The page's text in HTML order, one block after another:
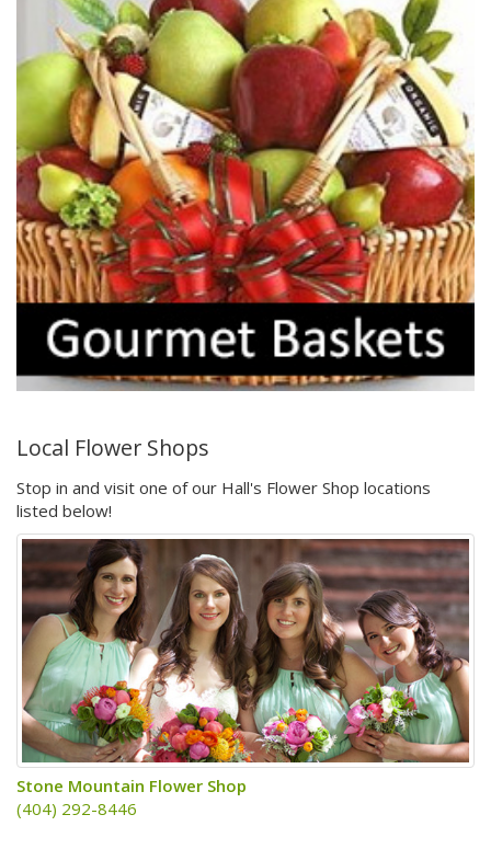
Local Flower Shops
Stop in and visit one of our Hall's Flower Shop locations
listed below!
Stone Mountain Flower Shop
(404) 292-8446